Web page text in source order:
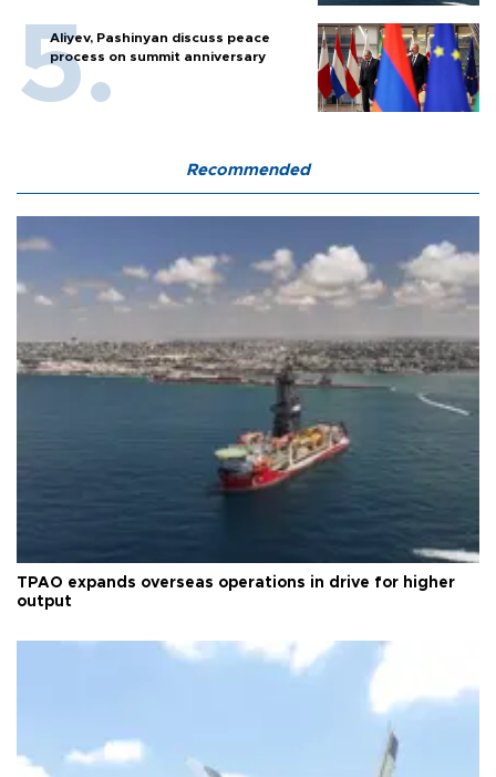
Aliyev, Pashinyan discuss peace
process on summit anniversary
Recommended
TPAO expands overseas operations in drive for higher
output